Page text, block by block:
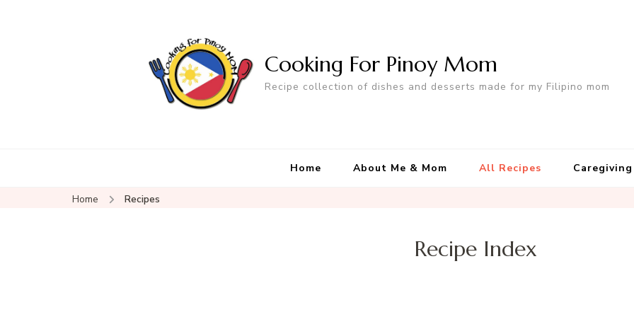
Cooking For Pinoy Mom
Recipe collection of dishes and desserts made for my Filipino mom
Home About Me & Mom All Recipes
Home Recipes
Recipe Index